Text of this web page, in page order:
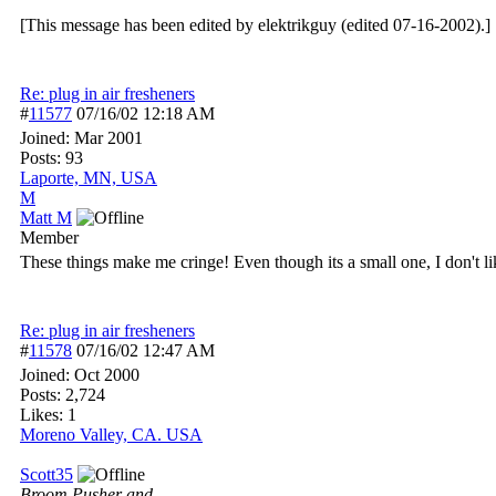
[This message has been edited by elektrikguy (edited 07-16-2002).]
Re: plug in air fresheners
#11577 07/16/02 12:18 AM
Joined: Mar 2001
Posts: 93
Laporte, MN, USA
M
Matt M
Member
These things make me cringe! Even though its a small one, I don't
Re: plug in air fresheners
#11578 07/16/02 12:47 AM
Joined: Oct 2000
Posts: 2,724
Likes: 1
Moreno Valley, CA. USA
Scott35